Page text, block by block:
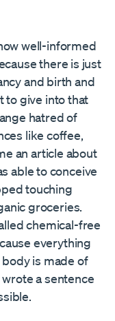
well-informed
there is just
and birth and
to give into that
hatred of
like coffee,
an article about
able to conceive
touching
groceries.
chemical-free
everything
is made of
wrote a sentence